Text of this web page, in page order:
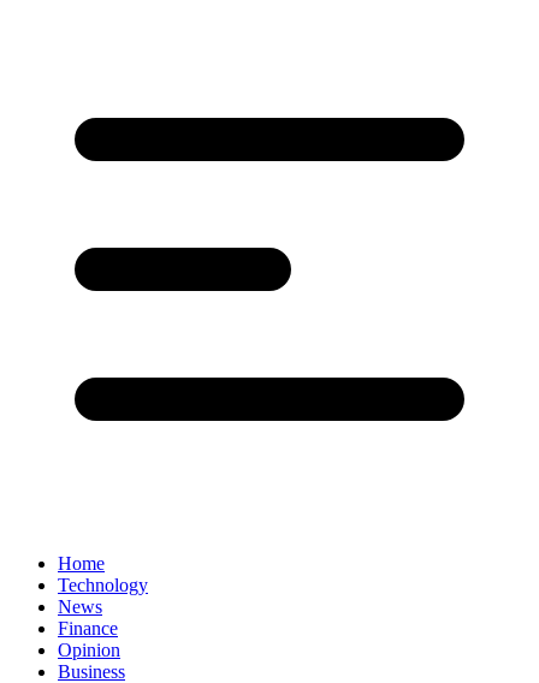
Home
Technology
News
Finance
Opinion
Business